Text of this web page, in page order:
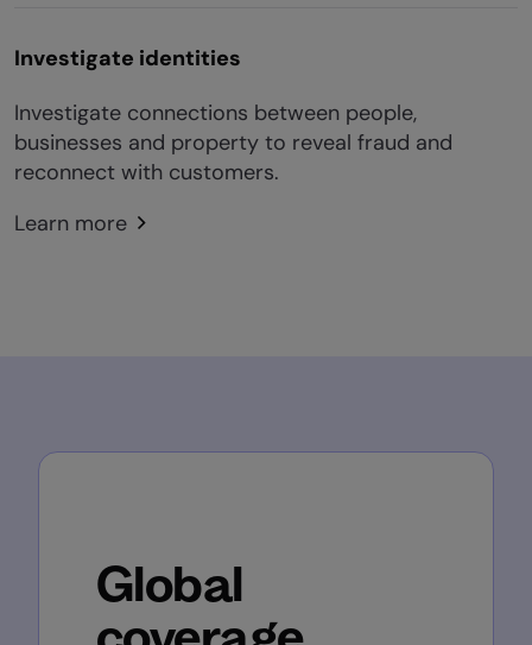
Investigate identities
Investigate connections between people,
businesses and property to reveal fraud and
reconnect with customers.
Learn more
Global